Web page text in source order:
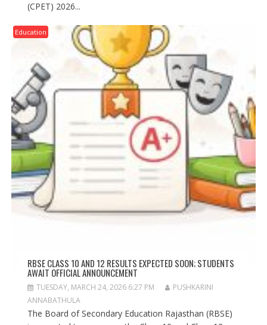
(CPET) 2026...
Education
RBSE CLASS 10 AND 12 RESULTS EXPECTED SOON; STUDENTS
AWAIT OFFICIAL ANNOUNCEMENT
TUESDAY, MARCH 24, 2026 6:27 PM
PUSHKARINI
ANNABATHULA
The Board of Secondary Education Rajasthan (RBSE)